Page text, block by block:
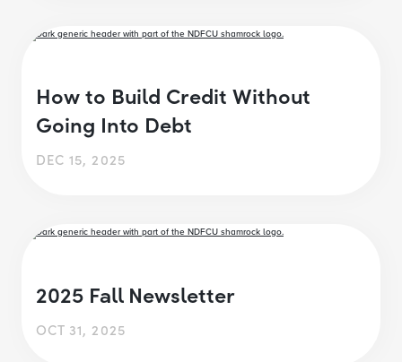
How to Build Credit Without
Going Into Debt
DEC 15, 2025
2025 Fall Newsletter
OCT 31, 2025